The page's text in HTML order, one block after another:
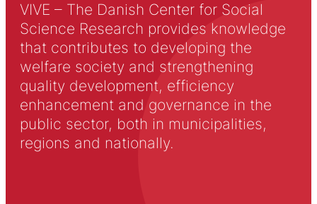
VIVE – The Danish Center for Social
Science Research provides knowledge
that contributes to developing the
welfare society and strengthening
quality development, efficiency
enhancement and governance in the
public sector, both in municipalities,
regions and nationally.